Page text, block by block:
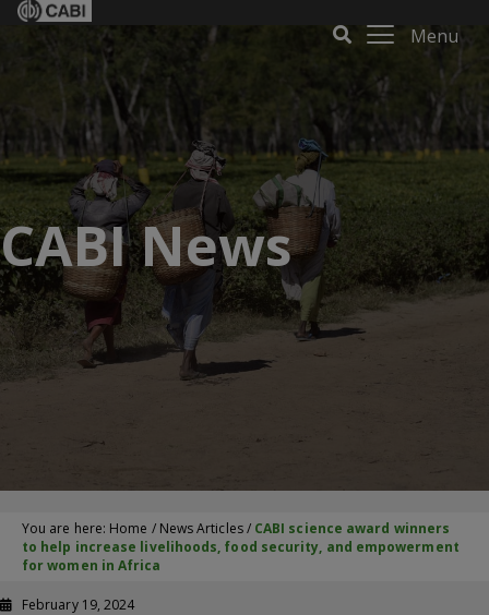
Menu
CABI News
You are here: Home / News Articles/ CABI science award winners
to help increase livelihoods, food security, and empowerment
for women in Africa
February 19, 2024